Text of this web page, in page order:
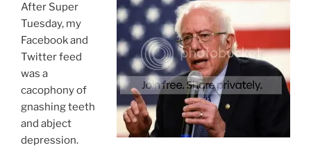
After Super
Tuesday, my
Facebook and
Twitter feed
was a
cacophony of
gnashing teeth
and abject
depression.